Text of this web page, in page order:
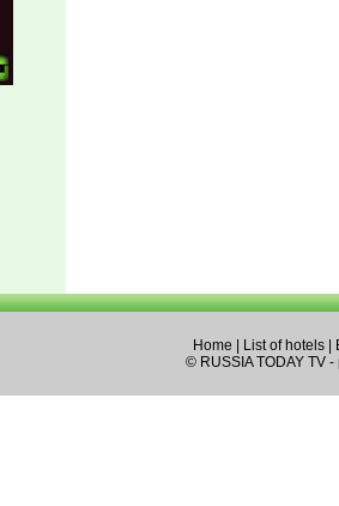
Home List of hotels|
© RUSSIA TODAY TV